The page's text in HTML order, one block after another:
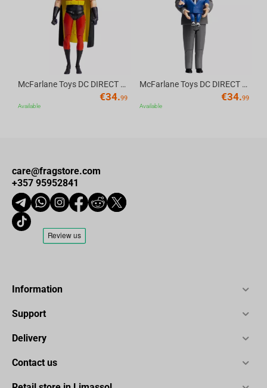
McFarlane Toys DC DIRECT - BTAS 6IN BUILD-A WV6 - ROBIN
€34.99
Available
McFarlane Toys DC DIRECT - BTAS 6IN BUILD-A WV6 - VENTRILOQUIST and SCARFACE
€34.99
Available
care@fragstore.com
+357 95952841
Information
Support
Delivery
Contact us